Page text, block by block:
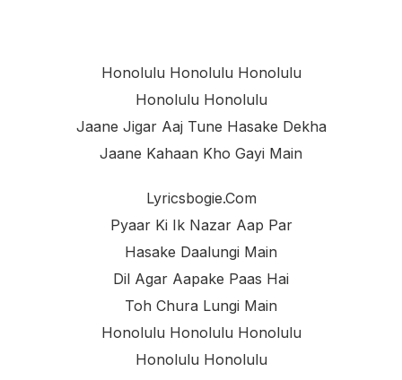
Honolulu Honolulu Honolulu
Honolulu Honolulu
Jaane Jigar Aaj Tune Hasake Dekha
Jaane Kahaan Kho Gayi Main
Lyricsbogie.com
Pyaar Ki Ik Nazar Aap Par
Hasake Daalungi Main
Dil Agar Aapake Paas Hai
Toh Chura Lungi Main
Honolulu Honolulu Honolulu
Honolulu Honolulu